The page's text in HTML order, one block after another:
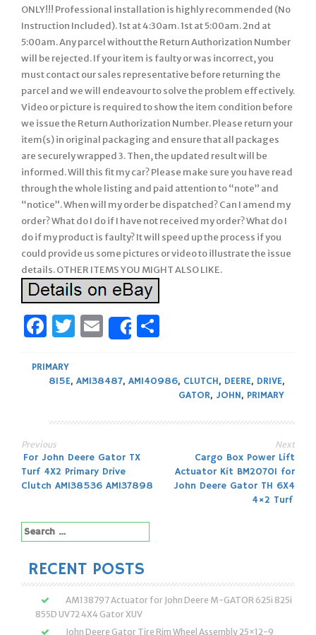
ONLY!!! Professional installation is highly recommended (No
Instruction Included). 1st at 4:30am. 1st at 5:00am. 2nd at
5:00am. Any parcel without the Return Authorization Number
will be rejected. If your item is faulty or was incorrect, you
must contact our sales representative before returning the
parcel and we will endeavour to solve the problem effectively.
Video or picture is required to show the item condition before
we issue the Return Authorization Number. Please return your
item(s) in original packaging and ensure that all packages
are securely wrapped 3. Then, the updated result will be
informed. Will this fit my car? Please make sure you have read
through the whole listing and paid attention to “note” and
“notice”. When will my order be dispatched? Can I amend my
order? What do I do if I have not received my order? What do I
do if my product is faulty? It will speed up the process if you
could provide us some pictures or video to illustrate the issue
details. OTHER ITEMS YOU MIGHT ALSO LIKE.
Facebook
Twitter
Email
Share
PRIMARY
815E, AM138487, AM140986, CLUTCH, DEERE, DRIVE,
GATOR, JOHN, PRIMARY
Post
navigation
Previous
For John Deere Gator TX
Turf 4X2 Primary Drive
Clutch AM138536 AM137898
Next
Cargo Box Power Lift
Actuator Kit BM20701 for
John Deere Gator TH 6X4
4×2 Turf
Search
for:
RECENT POSTS
AM138797 Actuator for John Deere M-GATOR 625i 825i
855D UV72 4X4 Gator XUV
John Deere Gator Tire Rim Wheel Assembly 25×12-9